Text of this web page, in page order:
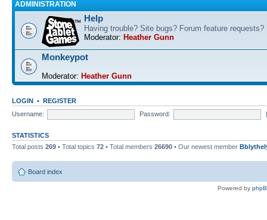
ADMINISTRATION
Help
Having trouble? Site bugs? Forum feature requests?
Moderator: Heather Gunn
Monkeypot
Moderator: Heather Gunn
LOGIN • REGISTER
Username:
Password:
STATISTICS
Total posts 269 • Total topics 72 • Total members 26690 • Our newest member
Board index
Powered by